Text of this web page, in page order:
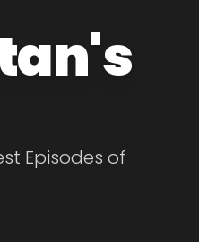
Episodes of